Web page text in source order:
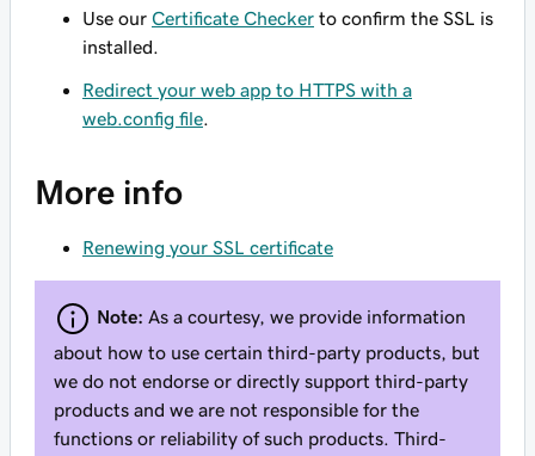
Use our Certificate Checker to confirm the SSL is
installed.
Redirect your web app to HTTPS with a
web.config file
More info
Renewing your SSL certificate
Note: As a courtesy, we provide information
about how to use certain third-party products, but
we do not endorse or directly support third-party
products and we are not responsible for the
functions or reliability of such products. Third-